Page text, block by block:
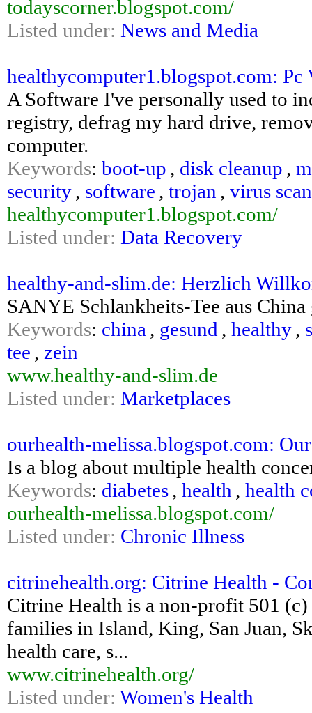
todayscorner.blogspot.com/
Listed under: News and Media
healthycomputer1.blogspot.com: Pc
A Software I've personally used to
registry, defrag my hard drive,
computer.
Keywords: boot-up , disk cleanup ,
security, software , trojan , virus
healthycomputer1.blogspot.com/
Listed under: Data Recovery
healthy-and-slim.de: Herzlich
SANYE Schlankheits-Tee aus
Keywords: china , gesund , healthy,
tee , zein
www.healthy-and-slim.de
Listed under: Marketplaces
ourhealth-melissa.blogspot.com:
Is a blog about multiple health
Keywords: diabetes, health , health
ourhealth-melissa.blogspot.com/
Listed under: Chronic Illness
citrinehealth.org: Citrine Health -
Citrine Health is a non-profit 501
families in Island, King, San Juan,
health care, s...
www.citrinehealth.org/
Listed under: Women's Health